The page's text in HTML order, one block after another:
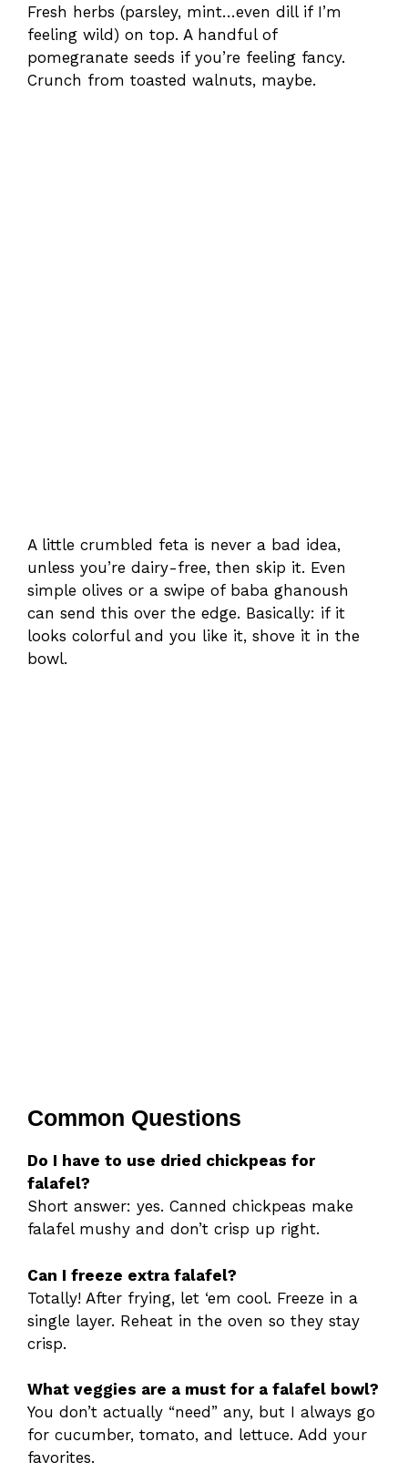
Fresh herbs (parsley, mint…even dill if I’m
feeling wild) on top. A handful of
pomegranate seeds if you’re feeling fancy.
Crunch from toasted walnuts, maybe.
A little crumbled feta is never a bad idea,
unless you’re dairy-free, then skip it. Even
simple olives or a swipe of baba ghanoush
can send this over the edge. Basically: if it
looks colorful and you like it, shove it in the
bowl.
Common Questions
Do I have to use dried chickpeas for
falafel?
Short answer: yes. Canned chickpeas make
falafel mushy and don’t crisp up right.
Can I freeze extra falafel?
Totally! After frying, let ‘em cool. Freeze in a
single layer. Reheat in the oven so they stay
crisp.
What veggies are a must for a falafel bowl?
You don’t actually “need” any, but I always go
for cucumber, tomato, and lettuce. Add your
favorites.